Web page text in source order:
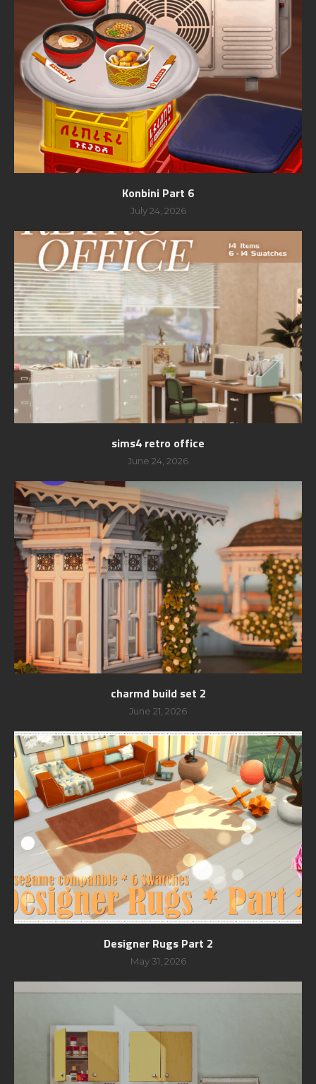
Konbini Part 6
July 24, 2026
sims4 retro office
June 24, 2026
charmd build set 2
June 21, 2026
Designer Rugs Part 2
May 31, 2026